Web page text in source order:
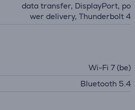
data transfer, DisplayPort, po
wer delivery, Thunderbolt 4
Wi-Fi 7 (be)
Bluetooth 5.4